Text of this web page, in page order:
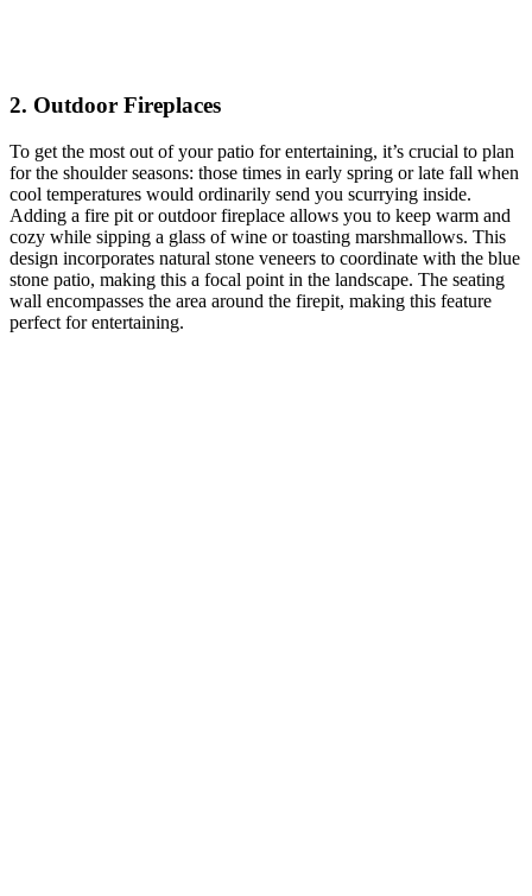
2. Outdoor Fireplaces
To get the most out of your patio for entertaining, it’s crucial to plan
for the shoulder seasons: those times in early spring or late fall when
cool temperatures would ordinarily send you scurrying inside.
Adding a fire pit or outdoor fireplace allows you to keep warm and
cozy while sipping a glass of wine or toasting marshmallows. This
design incorporates natural stone veneers to coordinate with the blue
stone patio, making this a focal point in the landscape. The seating
wall encompasses the area around the firepit, making this feature
perfect for entertaining.